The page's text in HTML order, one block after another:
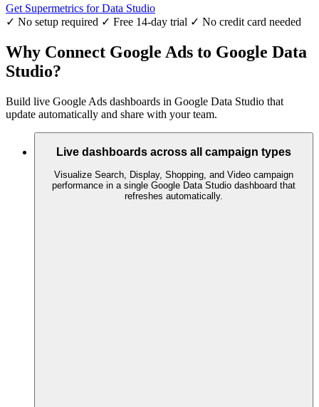
Get Supermetrics for Data Studio
✓ No setup required ✓ Free 14-day trial ✓ No credit card needed
Why Connect Google Ads to Google Data
Studio?
Build live Google Ads dashboards in Google Data Studio that
update automatically and share with your team.
Live dashboards across all campaign types
Visualize Search, Display, Shopping, and Video campaign
performance in a single Google Data Studio dashboard that
refreshes automatically.